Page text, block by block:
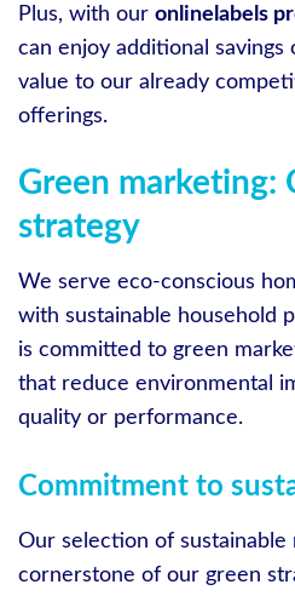
Plus, with our onlinelabels
can enjoy additional
value to our already
offerings.
Green marketing:
strategy
We serve eco-conscious
with sustainable household
is committed to green
that reduce environmental
quality or performance.
Commitment to
Our selection of sustainable
cornerstone of our green